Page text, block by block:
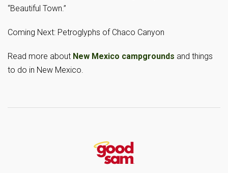
“Beautiful Town.”
Coming Next: Petroglyphs of Chaco Canyon
Read more about New Mexico campgrounds and things
to do in New Mexico.